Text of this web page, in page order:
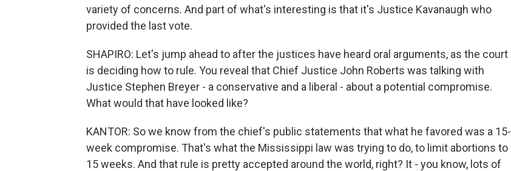
variety of concerns. And part of what's interesting is that it's Justice Kavanaugh who
provided the last vote.
SHAPIRO: Let's jump ahead to after the justices have heard oral arguments, as the court
is deciding how to rule. You reveal that Chief Justice John Roberts was talking with
Justice Stephen Breyer - a conservative and a liberal - about a potential compromise.
What would that have looked like?
KANTOR: So we know from the chief's public statements that what he favored was a 15-
week compromise. That's what the Mississippi law was trying to do, to limit abortions to
15 weeks. And that rule is pretty accepted around the world, right? It - you know, lots of